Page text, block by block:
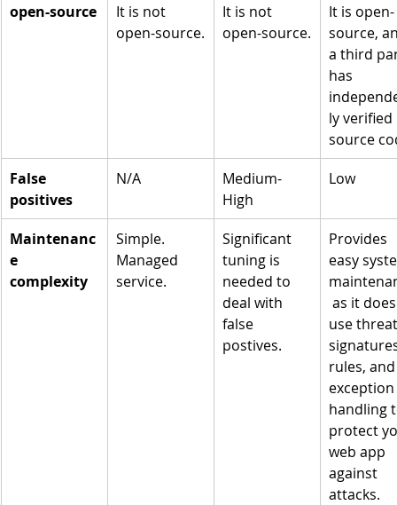
open-source
It is not
open-source.
It is not
open-source.
It is open-
source,
a third
has
ly
source
False
positives
N/A
Medium-
High
Low
Maintenanc
e
complexity
Simple.
Managed
service.
Significant
tuning is
needed to
deal with
false
postives.
Provides
easy
as it
use
rules,
exception
handling
protect
web app
against
attacks.